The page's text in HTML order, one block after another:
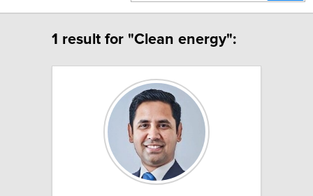
1 result for "Clean energy":